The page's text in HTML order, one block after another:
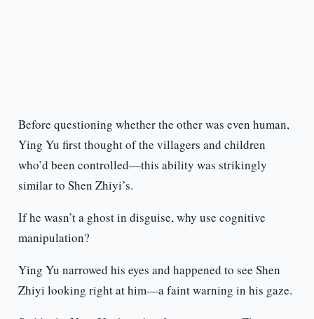
Before questioning whether the other was even human,
Ying Yu first thought of the villagers and children
who’d been controlled—this ability was strikingly
similar to Shen Zhiyi’s.
If he wasn’t a ghost in disguise, why use cognitive
manipulation?
Ying Yu narrowed his eyes and happened to see Shen
Zhiyi looking right at him—a faint warning in his gaze.